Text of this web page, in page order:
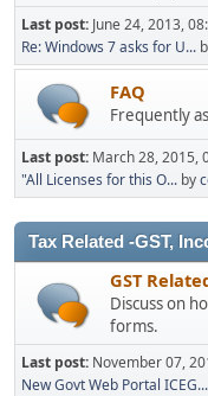
Last post: June 24, 2013,
Re: Windows 7 asks for U...
FAQ
Frequently
Last post: March 28, 2015,
"All Licenses for this O... by
Tax Related -GST,
GST
Discuss on
forms.
Last post: November 07,
New Govt Web Portal ICEG...